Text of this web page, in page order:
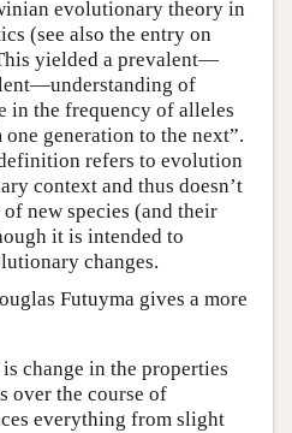
evolutionary theory in
(see also the entry on
yielded a prevalent—
of
in the frequency of alleles
generation to the next”.
refers to evolution
context and thus doesn’t
new species (and their
it is intended to
changes.
Futuyma gives a more
change in the properties
over the course of
everything from slight